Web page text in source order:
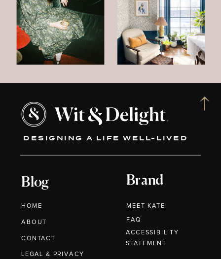
DESIGNING A LIFE WELL-LIVED
Blog
HOME
ABOUT
CONTACT
Brand
MEET KATE
LEGAL & PRIVACY
FAQ
ACCESSIBILITY
STATEMENT